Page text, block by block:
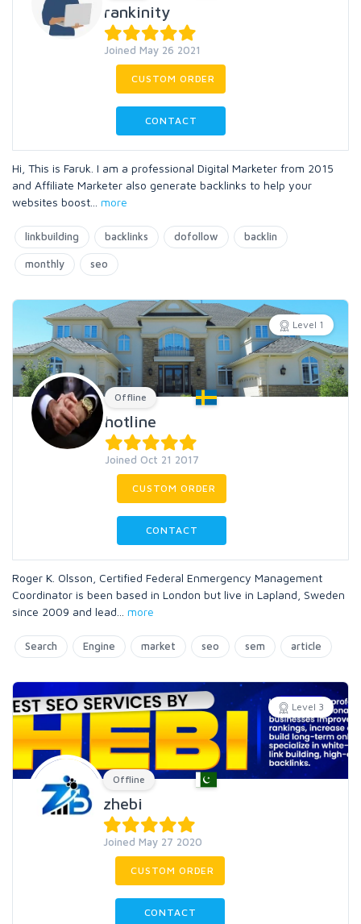
rankinity
Joined May 26 2021
CUSTOM ORDER
CONTACT
Hi, This is Faruk. I am a professional Digital Marketer from 2015
and Affiliate Marketer also generate backlinks to help your
websites boost
more
linkbuilding backlinks dofollow backlin
monthly seo
Level 1
Offline
hotline
Joined Oct 21 2017
CUSTOM ORDER
CONTACT
Roger K. Olsson, Certified Federal Enmergency Management
Coordinator is been based in London but live in Lapland, Sweden
since 2009 and lead
more
Search Engine market seo sem article
Level 3
Offline
zhebi
Joined May 27 2020
CUSTOM ORDER
CONTACT